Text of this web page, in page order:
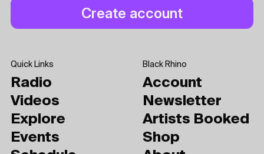
Quick Links
Radio
Videos
Explore
Events
Black Rhino
Account
Newsletter
Artists Booked
Shop